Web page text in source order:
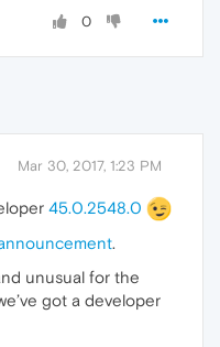
0
Mar 30, 2017, 1:23 PM
45.0.2548.0
.
unusual for the
got a developer